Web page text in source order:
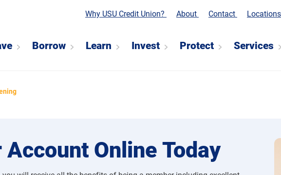
Why USU Credit Union? About Contact
Borrow Learn Invest Protect Services
Account Online Today